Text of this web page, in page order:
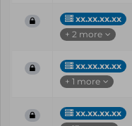
xx.xx.xx.xx
+ 2 more
xx.xx.xx.xx
+ 1 more
xx.xx.xx.xx